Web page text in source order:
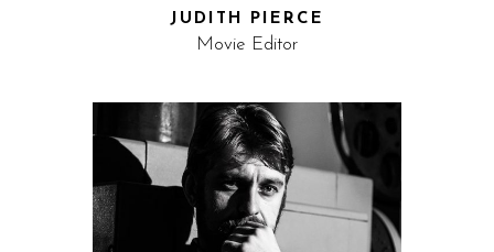
JUDITH PIERCE
Movie Editor